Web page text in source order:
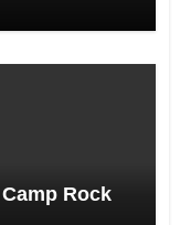
Rock